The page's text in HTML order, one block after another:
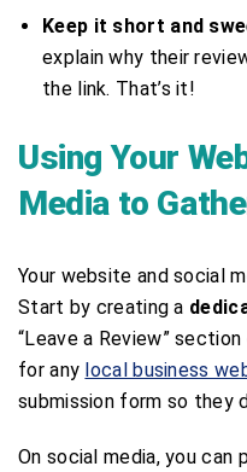
Keep it short and
explain why their
the link. That’s it!
Using Your
Media to
Your website and social
Start by creating a
“Leave a Review”
for any local business
submission form so they
On social media, you can